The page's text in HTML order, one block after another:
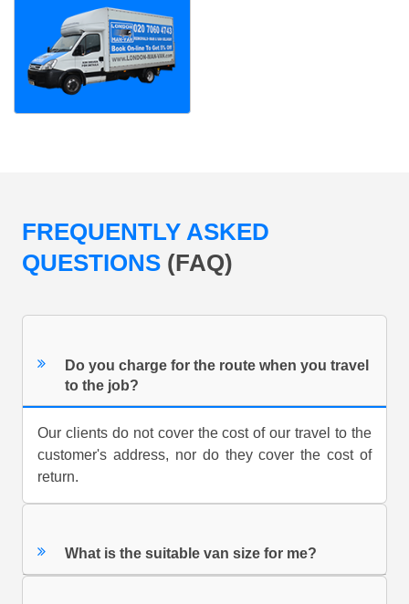
FREQUENTLY ASKED
QUESTIONS (FAQ)
Do you charge for the route when you travel
to the job?
Our clients do not cover the cost of our travel to the
customer's address, nor do they cover the cost of
return.
What is the suitable van size for me?